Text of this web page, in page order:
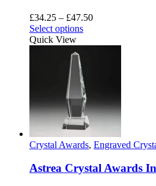
£34.25 – £47.50Price
Select optionsThis
The
options
may
be
chosen
on
the
page
Quick View
Crystal Awards, Engraved
Astrea Crystal Awards